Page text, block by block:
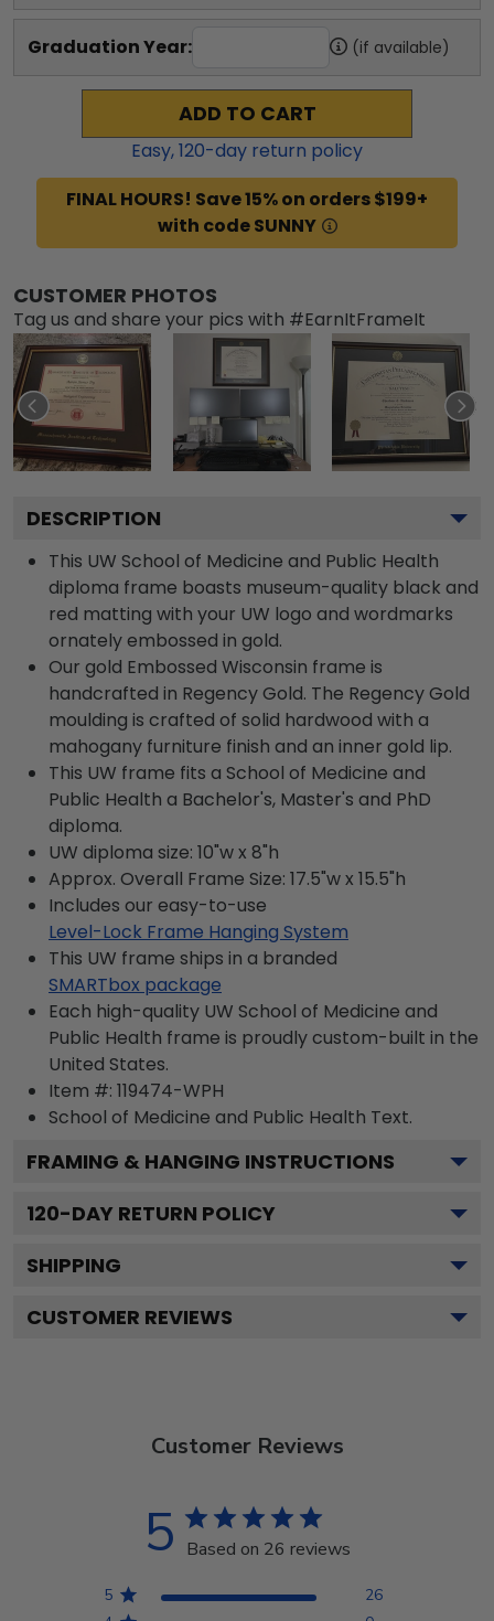
Graduation Year: (if available)
ADD TO CART
Easy,120-day return policy
FINAL HOURS! Save 15% on orders $199+
with code SUNNY
CUSTOMER PHOTOS
Tag us and share your pics with #EarnItFrameIt
DESCRIPTION
This UW School of Medicine and Public Health
diploma frame boasts museum-quality black and
red matting with your UW logo and wordmarks
ornately embossed in gold.
Our gold Embossed Wisconsin frame is
handcrafted in Regency Gold. The Regency Gold
moulding is crafted of solid hardwood with a
mahogany furniture finish and an inner gold lip.
This UW frame fits a School of Medicine and
Public Health a Bachelor's, Master's and PhD
diploma.
UW diploma size: 10"w x 8"h
Approx. Overall Frame Size: 17.5"w x 15.5"h
Includes our easy-to-use
Level-Lock Frame Hanging System
This UW frame ships in a branded
SMARTbox package
Each high-quality UW School of Medicine and
Public Health frame is proudly custom-built in the
United States.
Item #: 119474-WPH
School of Medicine and Public Health Text.
FRAMING & HANGING INSTRUCTIONS
120-DAY RETURN POLICY
SHIPPING
CUSTOMER REVIEWS
Customer Reviews
5 Based on 26 reviews
5
26